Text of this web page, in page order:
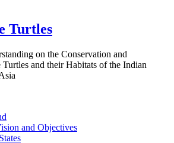
Turtles
on the Conservation and
and their Habitats of the Indian
and Objectives